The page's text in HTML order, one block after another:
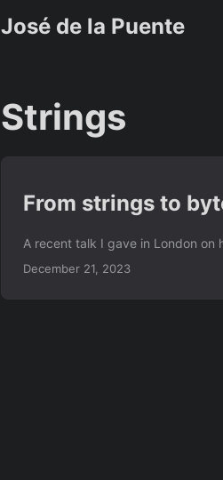
José de la Puente
Strings
From strings to
A recent talk I gave in London
December 21, 2023